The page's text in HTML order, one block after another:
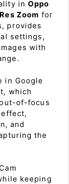
inOppo
Zoom for
provides
settings,
with
in Google
which
of-focus
and
the
keeping